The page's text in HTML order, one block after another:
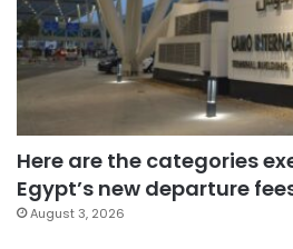
Here are the categories
Egypt’s new departure
August 3, 2026